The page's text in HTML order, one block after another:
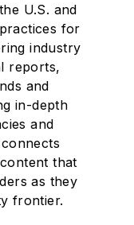
U.S. and
for
industry
reports,
and
in-depth
and
that
as they
frontier.